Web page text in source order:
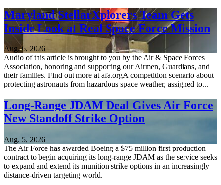
Maryland StellarXplorers Team Gets
Inside Look at Real Space Force Mission
Aug. 6, 2026
Audio of this article is brought to you by the Air & Space Forces
Association, honoring and supporting our Airmen, Guardians, and
their families. Find out more at afa.orgA competition scenario about
protecting astronauts from hazardous space weather, assigned to...
Long-Range JDAM Deal Gives Air Force
New Standoff Strike Option
Aug. 5, 2026
The Air Force has awarded Boeing a $75 million first production
contract to begin acquiring its long-range JDAM as the service seeks
to expand and extend its munition strike options in an increasingly
distance-driven targeting world.